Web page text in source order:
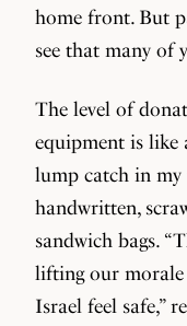
home front. But
see that many of
The level of
equipment is like
lump catch in
handwritten,
sandwich bags.
lifting our morale
Israel feel safe,”